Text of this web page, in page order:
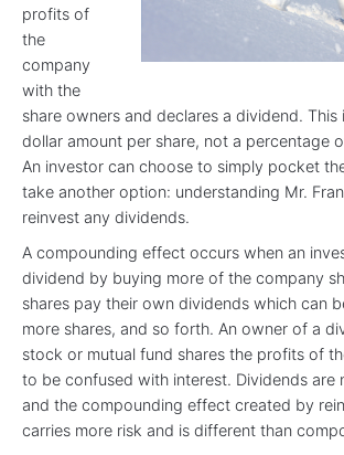
profits of
the
company
with the
share owners and declares a dividend. This
dollar amount per share, not a percentage
An investor can choose to simply pocket
take another option: understanding Mr.
reinvest any dividends.
A compounding effect occurs when an
dividend by buying more of the company
shares pay their own dividends which can
more shares, and so forth. An owner of a
stock or mutual fund shares the profits of
to be confused with interest. Dividends are
and the compounding effect created by
carries more risk and is different than